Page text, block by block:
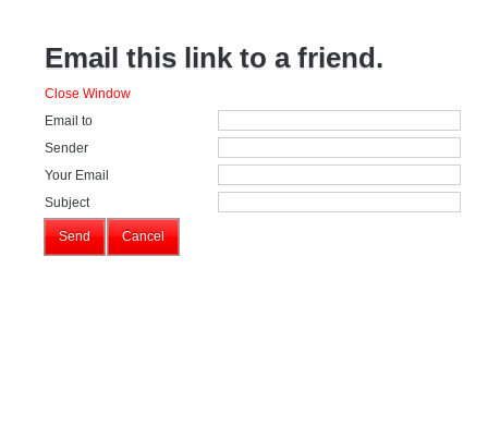
Email this link to a friend.
Close Window
Email to
Sender
Your Email
Subject
Send Cancel